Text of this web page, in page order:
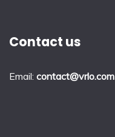
Contact us
Email: contact@vrlo.com